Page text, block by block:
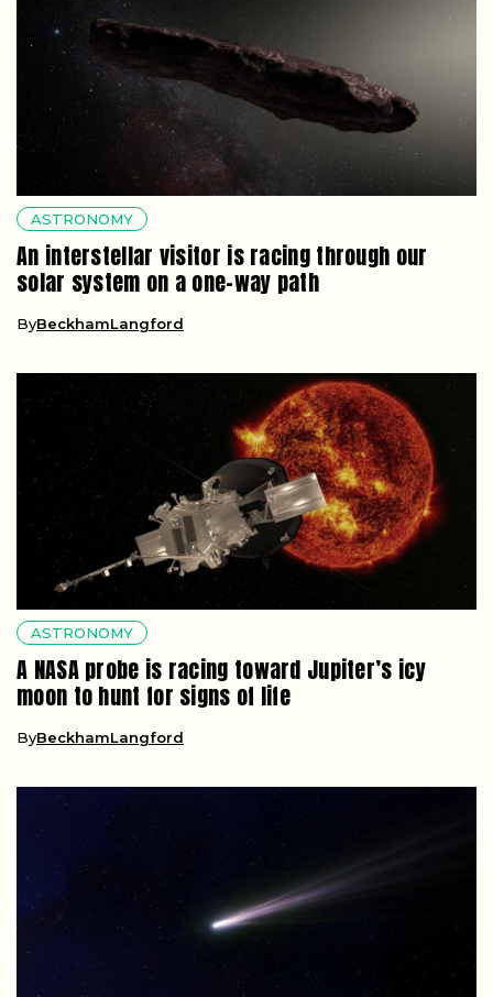
ASTRONOMY
An interstellar visitor is racing through our
solar system on a one-way path
ByBeckhamLangford
ASTRONOMY
A NASA probe is racing toward Jupiter’s icy
moon to hunt for signs of life
ByBeckhamLangford